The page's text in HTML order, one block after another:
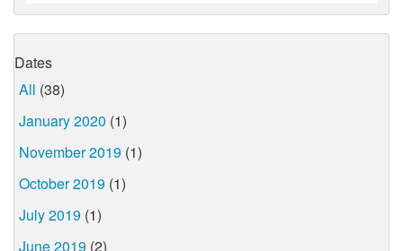
Dates
All (38)
January 2020 (1)
November 2019 (1)
October 2019 (1)
July 2019 (1)
June 2019 (2)